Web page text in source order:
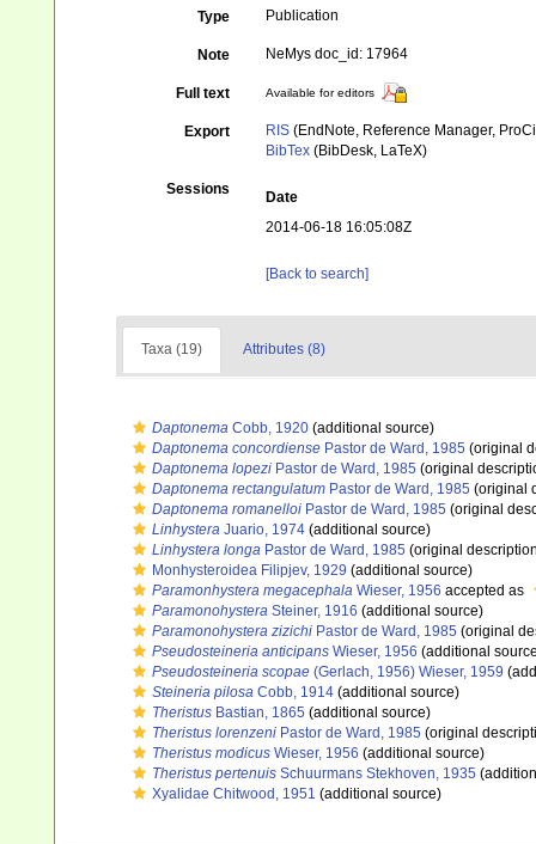
Type Publication
Note NeMys doc_id: 17964
Full text Available for editors
Export RIS (EndNote, Reference Manager,
BibTex (BibDesk, LaTeX)
Sessions
Date
2014-06-18 16:05:08Z
[Back to search]
Taxa (19) Attributes (8)
Daptonema Cobb, 1920 (additional source)
Daptonema concordiense Pastor de Ward, 1985 (original
Daptonema lopezi Pastor de Ward, 1985 (original
Daptonema rectangulatum Pastor de Ward, 1985 (original
Daptonema romanelloi Pastor de Ward, 1985 (original
Linhystera Juario, 1974 (additional source)
Linhystera longa Pastor de Ward, 1985 (original
Monhysteroidea Filipjev, 1929 (additional source)
Paramonhystera megacephala Wieser, 1956 accepted as
Paramonohystera Steiner, 1916 (additional source)
Paramonohystera zizichi Pastor de Ward, 1985 (original
Pseudosteineria anticipans Wieser, 1956 (additional
Pseudosteineria scopae (Gerlach, 1956) Wieser, 1959
Steineria pilosa Cobb, 1914 (additional source)
Theristus Bastian, 1865 (additional source)
Theristus lorenzeni Pastor de Ward, 1985 (original
Theristus modicus Wieser, 1956 (additional source)
Theristus pertenuis Schuurmans Stekhoven, 1935
Xyalidae Chitwood, 1951 (additional source)